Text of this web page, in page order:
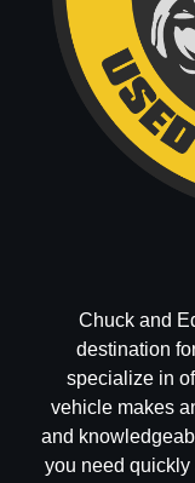
Chuck and
destination
specialize in
vehicle makes
and
you need quickly